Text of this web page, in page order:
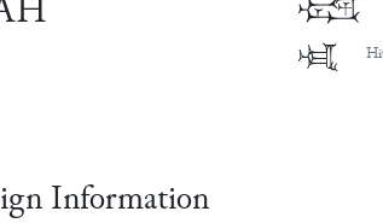
𒈤
𒈤
Information